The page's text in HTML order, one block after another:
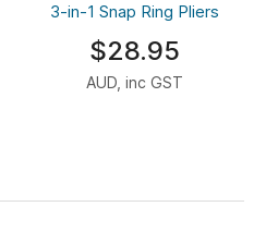
3-in-1 Snap Ring Pliers
$28.95
AUD, inc GST